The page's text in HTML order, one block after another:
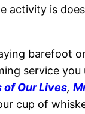
is
barefoot
service you
of Our Lives,
cup of